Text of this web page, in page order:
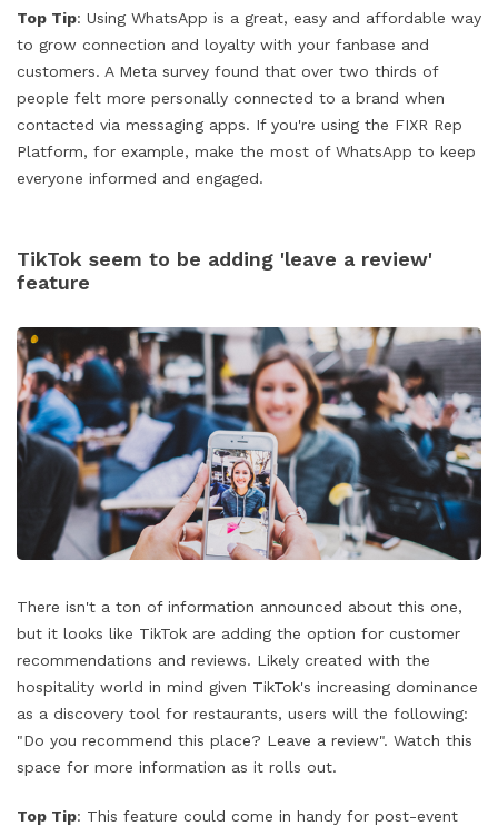
Top Tip: Using WhatsApp is a great, easy and affordable way
to grow connection and loyalty with your fanbase and
customers. A Meta survey found that over two thirds of
people felt more personally connected to a brand when
contacted via messaging apps. If you're using the FIXR Rep
Platform, for example, make the most of WhatsApp to keep
everyone informed and engaged.
TikTok seem to be adding 'leave a review'
feature
There isn't a ton of information announced about this one,
but it looks like TikTok are adding the option for customer
recommendations and reviews. Likely created with the
hospitality world in mind given TikTok's increasing dominance
as a discovery tool for restaurants, users will the following:
"Do you recommend this place? Leave a review". Watch this
space for more information as it rolls out.
Top Tip: This feature could come in handy for post-event